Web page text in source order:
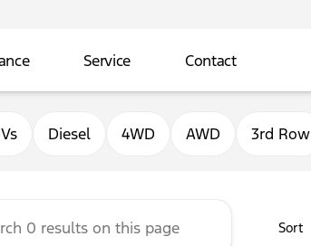
Service Contact
of Sterling
Diesel 4WD AWD 3rd Row
Sort